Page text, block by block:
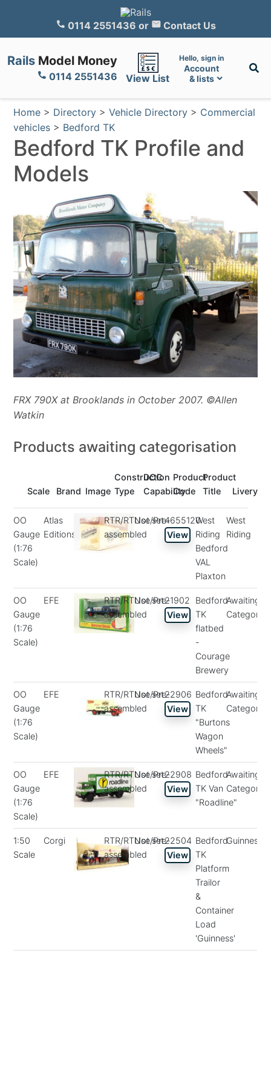
0114 2551436 or Contact Us
Rails Model Money
0114 2551436 View List
Hello, sign in
Account
& lists
Home > Directory >Vehicle Directory > Commercial
vehicles > Bedford TK
Bedford TK Profile and
Models
FRX 790X at Brooklands in October 2007. ©Allen
Watkin
Products awaiting categorisation
Scale Brand Image
Construction
Type
DCC
Capability
Product
Code
Product
Title
Livery
OO
Gauge
(1:76
Scale)
Atlas
Editions
RTR/RTUse/Pre-
assembled
Not set4655120
View
West
Riding
Bedford
VAL
Plaxton
West
Riding
OO
Gauge
(1:76
Scale)
EFE
RTR/RTUse/Pre-
assembled
Not set21902
View
Bedford
TK
flatbed
-
Courage
Brewery
Awaiting
OO
Gauge
(1:76
Scale)
EFE
RTR/RTUse/Pre-
assembled
Not set22906
View
Bedford
TK
"Burtons
Wagon
Wheels"
Awaiting
OO
Gauge
(1:76
Scale)
EFE
RTR/RTUse/Pre-
assembled
Not set22908
View
Bedford
TK Van
"Roadline"
Awaiting
1:50
Scale
Corgi
RTR/RTUse/Pre-
assembled
Not set22504
View
Bedford
TK
Platform
Trailor
&
Container
Load
'Guinness'
Guinness